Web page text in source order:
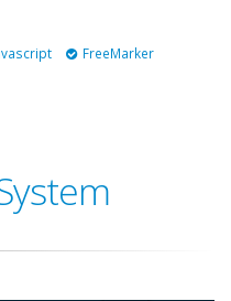
FreeMarker